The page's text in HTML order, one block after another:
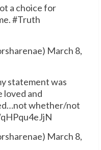
a choice for
#Truth
March 8,
statement was
loved and
whether/not
March 8,